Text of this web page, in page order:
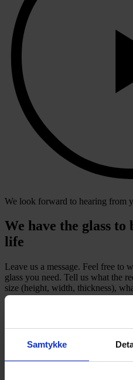
Samtykke
We look forward to hearing from
We have the glass
life
Leave us a message. Feel free to
glass you need. Tell us what the
size (height, width, thickness),
and what the glass should be used
Name
Company name
E-mail